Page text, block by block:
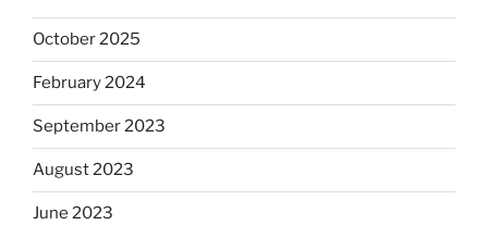
October 2025
February 2024
September 2023
August 2023
June 2023